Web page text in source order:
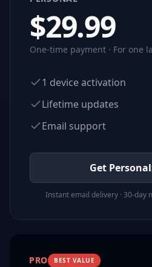
$29.99
One-time payment · For one
1 device activation
Lifetime updates
Email support
Get Personal
Instant email delivery · 30-day
PRO BEST VALUE